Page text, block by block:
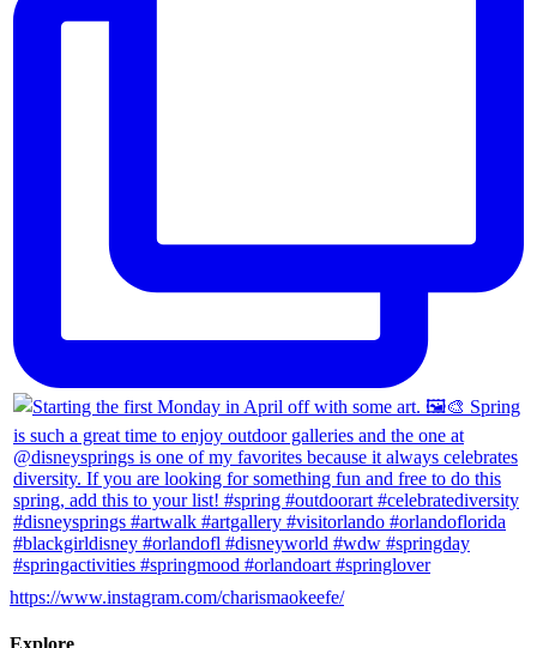
https://www.instagram.com/charismaokeefe/